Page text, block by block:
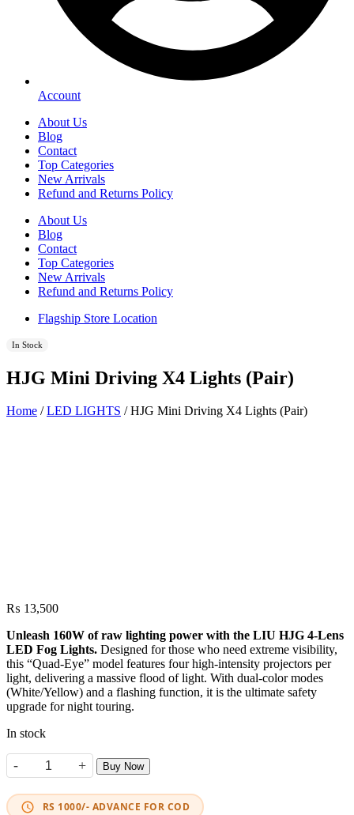
Account
About Us
Blog
Contact
Top Categories
New Arrivals
Refund and Returns Policy
About Us
Blog
Contact
Top Categories
New Arrivals
Refund and Returns Policy
Flagship Store Location
In Stock
HJG Mini Driving X4 Lights (Pair)
Home /LED LIGHTS / HJG Mini Driving X4 Lights (Pair)
₨ 13,500
Unleash 160W of raw lighting power with the LIU HJG 4-Lens
LED Fog Lights. Designed for those who need extreme visibility,
this “Quad-Eye” model features four high-intensity projectors per
light, delivering a massive flood of light. With dual-color modes
(White/Yellow) and a flashing function, it is the ultimate safety
upgrade for night touring.
In stock
-
HJG Mini Driving X4 Lights (Pair) quantity
+ Buy Now
RS 1000/- ADVANCE FOR COD